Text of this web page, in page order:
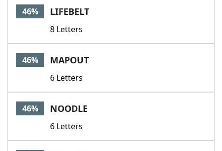
46% LIFEBELT
8 Letters
46% MAPOUT
6 Letters
46% NOODLE
6 Letters